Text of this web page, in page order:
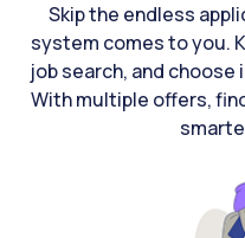
Skip the endless
system comes to you.
job search, and
With multiple offers,